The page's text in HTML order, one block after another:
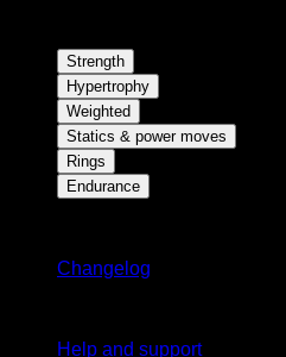
Strength
Hypertrophy
Weighted
Statics & power moves
Rings
Endurance
Changelog
Help and support